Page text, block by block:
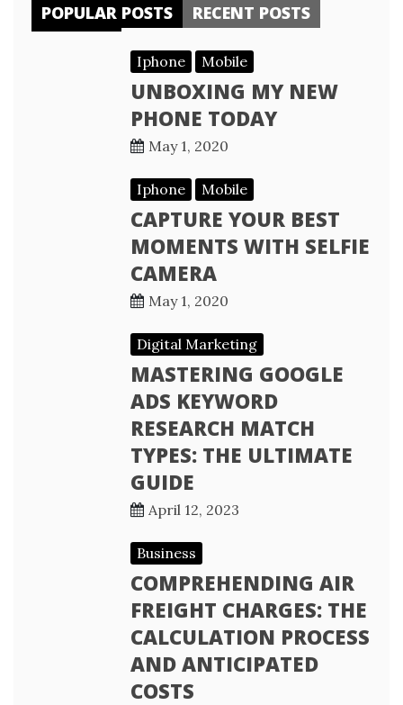
POPULAR POSTS RECENT POSTS
Iphone Mobile
UNBOXING MY NEW
PHONE TODAY
May 1, 2020
Iphone Mobile
CAPTURE YOUR BEST
MOMENTS WITH SELFIE
CAMERA
May 1, 2020
Digital Marketing
MASTERING GOOGLE
ADS KEYWORD
RESEARCH MATCH
TYPES: THE ULTIMATE
GUIDE
April 12, 2023
Business
COMPREHENDING AIR
FREIGHT CHARGES: THE
CALCULATION PROCESS
AND ANTICIPATED
COSTS